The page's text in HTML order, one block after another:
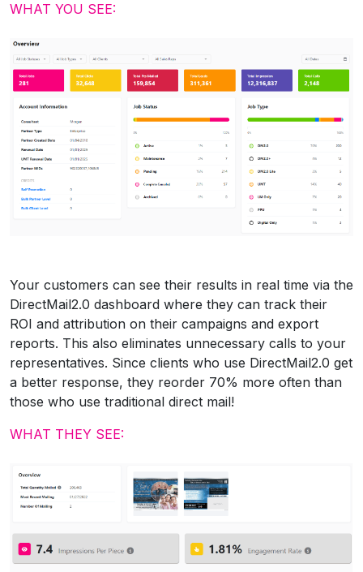
WHAT YOU SEE:
Your customers can see their results in real time via the
DirectMail2.0 dashboard where they can track their
ROI and attribution on their campaigns and export
reports. This also eliminates unnecessary calls to your
representatives. Since clients who use DirectMail2.0 get
a better response, they reorder 70% more often than
those who use traditional direct mail!
WHAT THEY SEE: